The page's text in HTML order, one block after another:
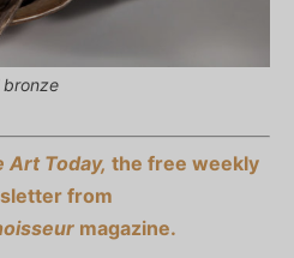
bronze
Art Today, the free weekly
from
magazine.